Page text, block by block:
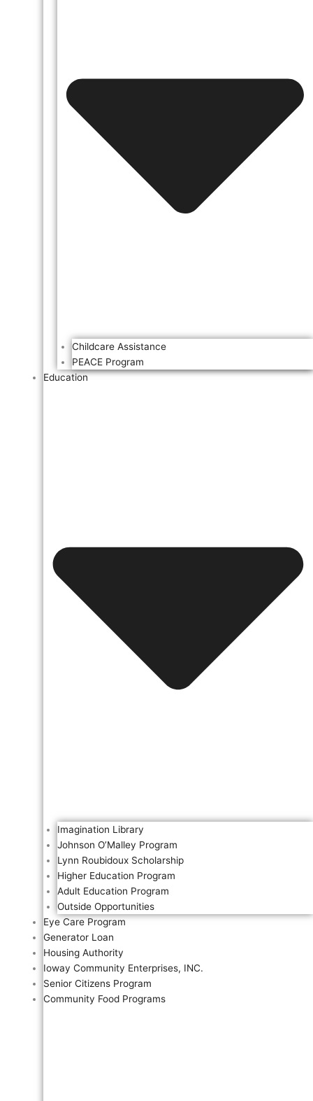
Childcare Assistance
PEACE Program
Education
Imagination Library
Johnson O’Malley Program
Lynn Roubidoux Scholarship
Higher Education Program
Adult Education Program
Outside Opportunities
Eye Care Program
Generator Loan
Housing Authority
Ioway Community Enterprises, INC.
Senior Citizens Program
Community Food Programs